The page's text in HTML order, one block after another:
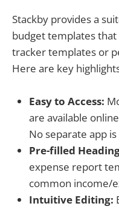
Stackby provides a
budget templates
tracker templates or
Here are key
Easy to Access:
are available
No separate app
Pre-filled
expense report
common income/
Intuitive Editing: